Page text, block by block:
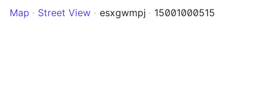
Map
Street View esxgwmpj 15001000515